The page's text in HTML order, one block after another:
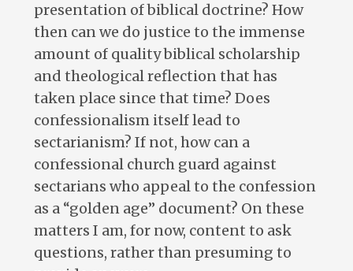
presentation of biblical doctrine? How
then can we do justice to the immense
amount of quality biblical scholarship
and theological reflection that has
taken place since that time? Does
confessionalism itself lead to
sectarianism? If not, how can a
confessional church guard against
sectarians who appeal to the confession
as a “golden age” document? On these
matters I am, for now, content to ask
questions, rather than presuming to